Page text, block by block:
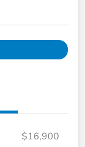
$16,900